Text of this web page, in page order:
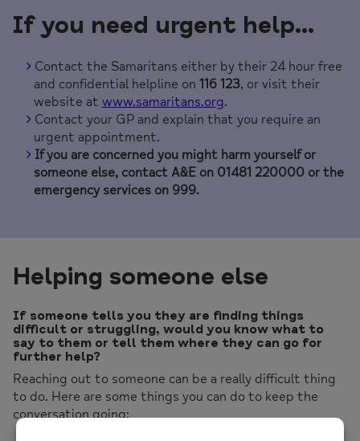
If you need urgent help…
Contact the Samaritans either by their 24 hour free
and confidential helpline on 116 123, or visit their
website at www.samaritans.org.
Contact your GP and explain that you require an
urgent appointment.
If you are concerned you might harm yourself or
someone else, contact A&E on 01481 220000 or the
emergency services on 999.
Helping someone else
If someone tells you they are finding things
difficult or struggling, would you know what to
say to them or tell them where they can go for
further help?
Reaching out to someone can be a really difficult thing
to do. Here are some things you can do to keep the
conversation going: